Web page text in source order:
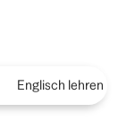
Englisch lehren